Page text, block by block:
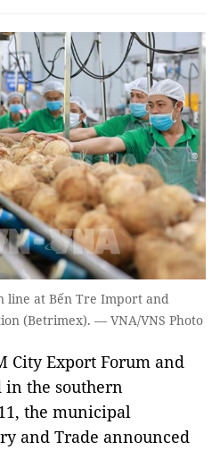
line at Bến Tre Import and
(Betrimex). — VNA/VNS Photo
City Export Forum and
the southern
the municipal
and Trade announced